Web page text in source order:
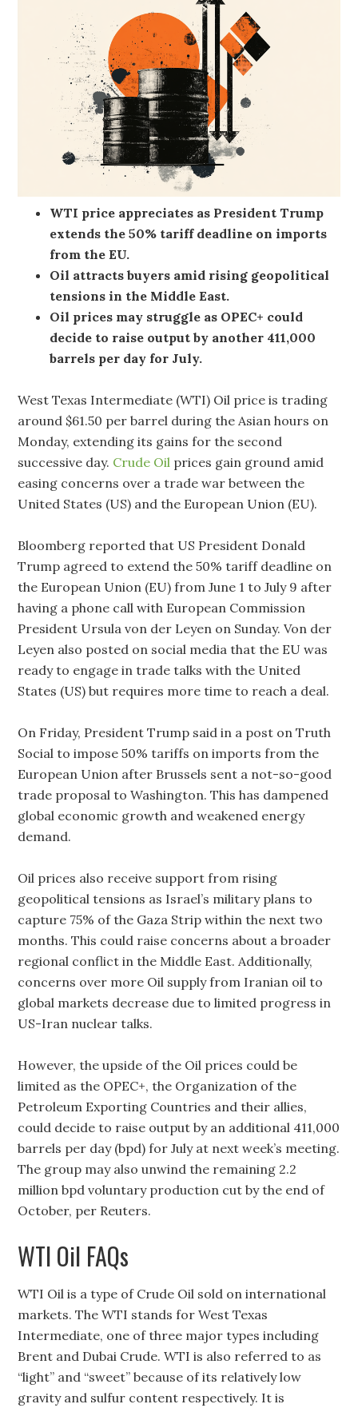
WTI price appreciates as President Trump
extends the 50% tariff deadline on imports
from the EU.
Oil attracts buyers amid rising geopolitical
tensions in the Middle East.
Oil prices may struggle as OPEC+ could
decide to raise output by another 411,000
barrels per day for July.
West Texas Intermediate (WTI) Oil price is trading
around $61.50 per barrel during the Asian hours on
Monday, extending its gains for the second
successive day. Crude Oil prices gain ground amid
easing concerns over a trade war between the
United States (US) and the European Union (EU).
Bloomberg reported that US President Donald
Trump agreed to extend the 50% tariff deadline on
the European Union (EU) from June 1 to July 9 after
having a phone call with European Commission
President Ursula von der Leyen on Sunday. Von der
Leyen also posted on social media that the EU was
ready to engage in trade talks with the United
States (US) but requires more time to reach a deal.
On Friday, President Trump said in a post on Truth
Social to impose 50% tariffs on imports from the
European Union after Brussels sent a not-so-good
trade proposal to Washington. This has dampened
global economic growth and weakened energy
demand.
Oil prices also receive support from rising
geopolitical tensions as Israel’s military plans to
capture 75% of the Gaza Strip within the next two
months. This could raise concerns about a broader
regional conflict in the Middle East. Additionally,
concerns over more Oil supply from Iranian oil to
global markets decrease due to limited progress in
US-Iran nuclear talks.
However, the upside of the Oil prices could be
limited as the OPEC+, the Organization of the
Petroleum Exporting Countries and their allies,
could decide to raise output by an additional 411,000
barrels per day (bpd) for July at next week’s meeting.
The group may also unwind the remaining 2.2
million bpd voluntary production cut by the end of
October, per Reuters.
WTI Oil FAQs
WTI Oil is a type of Crude Oil sold on international
markets. The WTI stands for West Texas
Intermediate, one of three major types including
Brent and Dubai Crude. WTI is also referred to as
“light” and “sweet” because of its relatively low
gravity and sulfur content respectively. It is